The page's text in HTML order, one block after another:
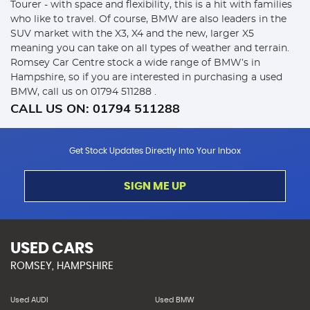
Tourer - with space and flexibility, this is a hit with families
who like to travel. Of course, BMW are also leaders in the
SUV market with the X3, X4 and the new, larger X5
meaning you can take on all types of weather and terrain.
Romsey Car Centre stock a wide range of BMW’s in
Hampshire, so if you are interested in purchasing a used
BMW, call us on 01794 511288 .
CALL US ON: 01794 511288
Get Stock Updates Directly Into Your Inbox
SIGN ME UP
USED CARS
ROMSEY, HAMPSHIRE
Used AUDI Used BMW